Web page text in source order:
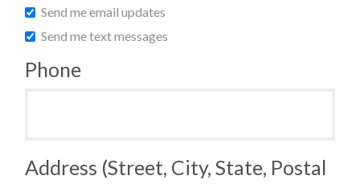
Send me email updates
Send me text messages
Phone
Address (Street, City, State, Postal